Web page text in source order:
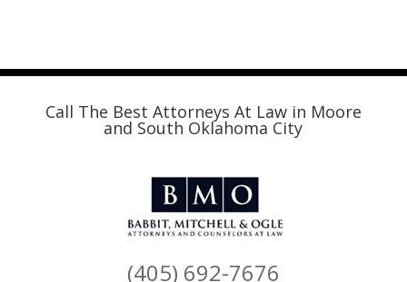
Call The Best Attorneys At Law in Moore
and South Oklahoma City
(405) 692-7676